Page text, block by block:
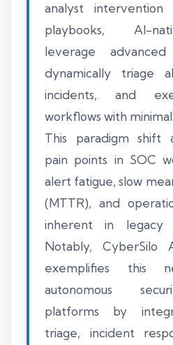
analyst
playbooks, AI-
leverage
dynamically triage
incidents, and
workflows with
This paradigm shift
pain points in SOC
alert fatigue, slow
(MTTR), and
inherent in legacy
Notably, CyberSilo
exemplifies this
autonomous
platforms by
triage, incident